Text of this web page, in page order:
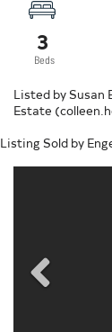
3
Listed by Susan
Estate
Listing Sold by